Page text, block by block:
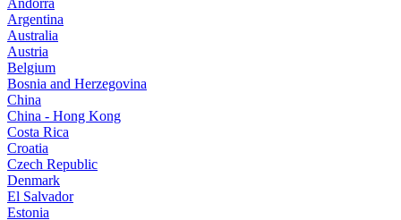
Argentina
Australia
Austria
Belgium
Bosnia and Herzegovina
China
China - Hong Kong
Costa Rica
Croatia
Czech Republic
Denmark
El Salvador
Estonia